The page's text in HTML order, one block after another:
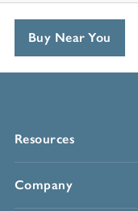
Resources
Company
Buy Near You